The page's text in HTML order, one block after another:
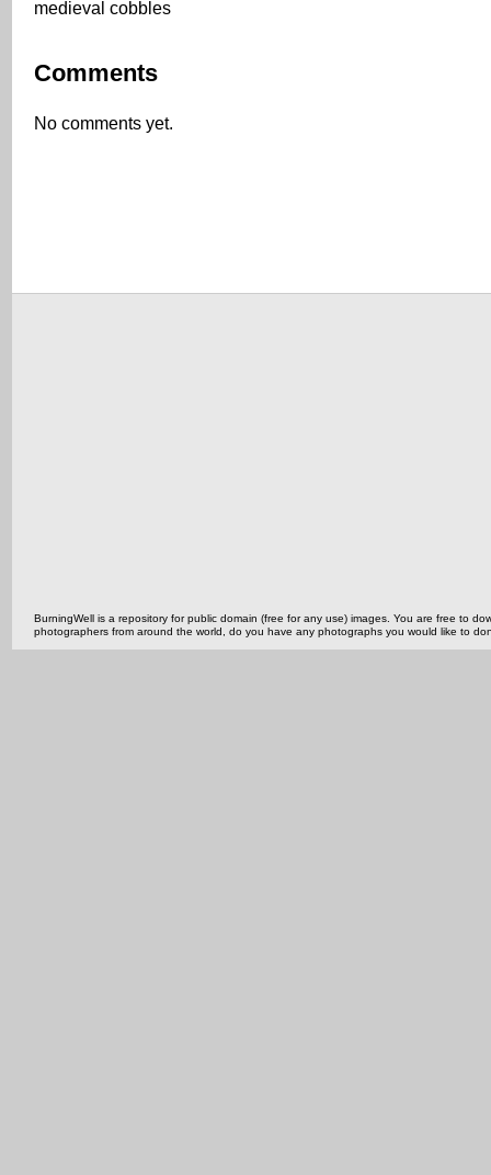
medieval cobbles
Comments
No comments yet.
BurningWell is a repository for public domain (free for any use) images. You are free to
photographers from around the world, do you have any photographs you would like to